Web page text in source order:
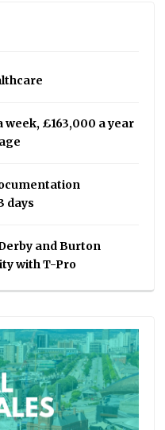
week, £163,000 a year
days
and Burton
with T-Pro